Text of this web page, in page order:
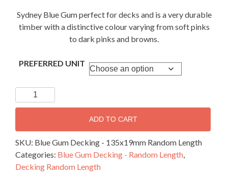
$10.16
through
Sydney Blue Gum perfect for decks and is a very durable
timber with a distinctive colour varying from soft pinks
to dark pinks and browns.
PREFERRED UNIT
Gum
-
135x19mm
Random
Length
ADD TO CART
SKU: Blue Gum Decking - 135x19mm Random Length
Categories: Blue Gum Decking - Random Length,
Decking Random Length